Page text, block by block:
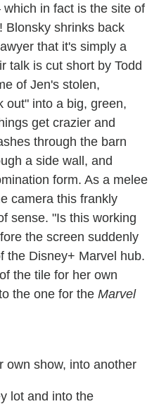
in fact is the site of
Blonsky shrinks back
that it's simply a
talk is cut short by Todd
of Jen's stolen,
out" into a big, green,
get crazier and
through the barn
a side wall, and
form. As a melee
camera this frankly
sense. "Is this working
the screen suddenly
the Disney+ Marvel hub.
the tile for her own
the one for the Marvel
own show, into another
lot and into the